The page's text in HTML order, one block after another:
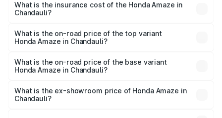
Chandauli will be ₹64.79 thousands.
What is the insurance cost of the Honda Amaze in
Chandauli?
in Chandauli is ₹41.72 thousands
What is the on-road price of the top variant
Honda Amaze in Chandauli?
Lakh in Chandauli.
What is the on-road price of the base variant
Honda Amaze in Chandauli?
Lakh in Chandauli.
What is the ex-showroom price of Honda Amaze in
Chandauli?